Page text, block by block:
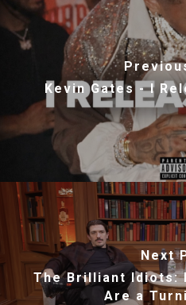
Kevin Gates - I
Next
The Brilliant Idiots:
Are a